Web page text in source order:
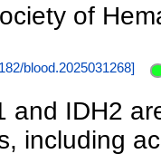
of
blood.2025031268]
and IDH2
including